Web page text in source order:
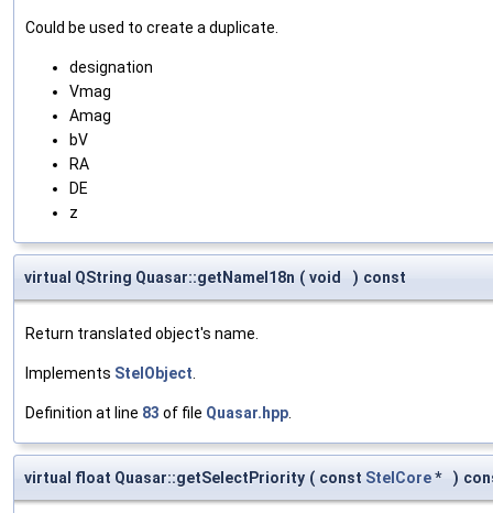
Could be used to create a duplicate.
designation
Vmag
Amag
bV
RA
DE
z
virtual QString Quasar::getNameI18n ( void ) const
Return translated object's name.
Implements StelObject
Definition at line 83 of file Quasar.hpp
virtual float Quasar::getSelectPriority ( const StelCore* )